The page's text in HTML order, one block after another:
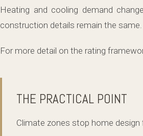
Heating and cooling demand
construction details remain the same.
For more detail on the rating
THE PRACTICAL POINT
Climate zones stop home